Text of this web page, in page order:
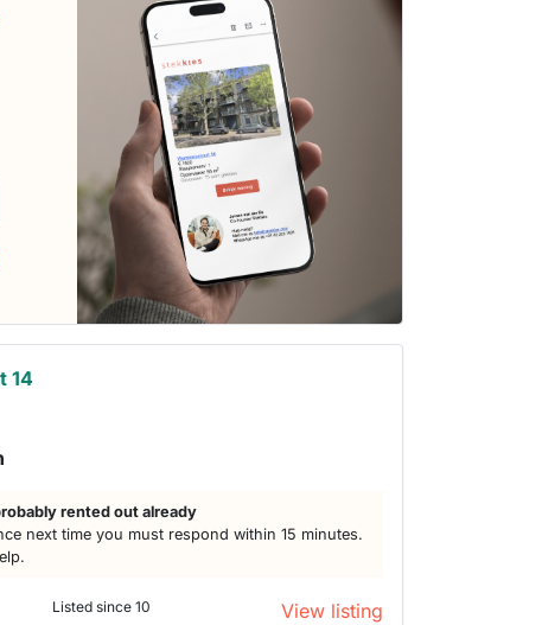
14
rented out already
next time you must respond within 15 minutes.
Listed since 10 View listing